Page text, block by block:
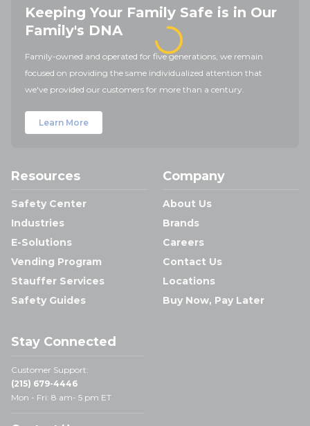
Keeping Your Family Safe is in Our
Family's DNA
Family-owned and operated for five generations, we remain
focused on providing the same individualized attention that
we've provided our customers for more than a century.
Learn More
Resources
Safety Center
Industries
E-Solutions
Vending Program
Stauffer Services
Safety Guides
Company
About Us
Brands
Careers
Contact Us
Locations
Buy Now, Pay Later
Stay Connected
Customer Support:
(215) 679-4446
Mon - Fri: 8 am- 5 pm ET